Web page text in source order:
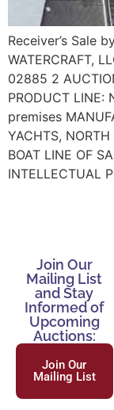
Receiver’s Sale
WATERCRAFT,
02885 2
PRODUCT LINE:
premises
YACHTS,
BOAT LINE OF
INTELLECTUAL
Join Our
Mailing List
and Stay
Informed of
Upcoming
Auctions:
Join Our
Mailing List